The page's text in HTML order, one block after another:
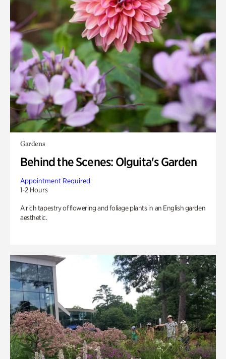
Gardens
Behind the Scenes: Olguita's Garden
Appointment Required
1-2 Hours
A rich tapestry of flowering and foliage plants in an English garden
aesthetic.